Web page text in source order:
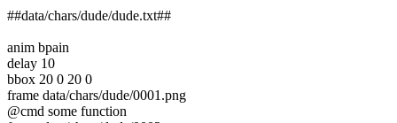
##data/chars/dude/dude.txt##
anim bpain
delay 10
bbox 20 0 20 0
frame data/chars/dude/0001.png
@cmd some function